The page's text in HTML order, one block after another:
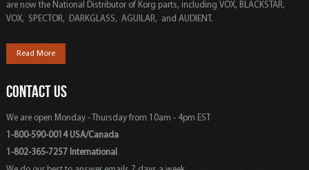
are now the National Distributor of Korg parts, including VOX, BLACKSTAR,
VOX, SPECTOR, DARKGLASS, AGUILAR, and AUDIENT.
Read More
CONTACT US
We are open Monday - Thursday from 10am - 4pm EST
1-800-590-0014 USA/Canada
1-802-365-7257 International